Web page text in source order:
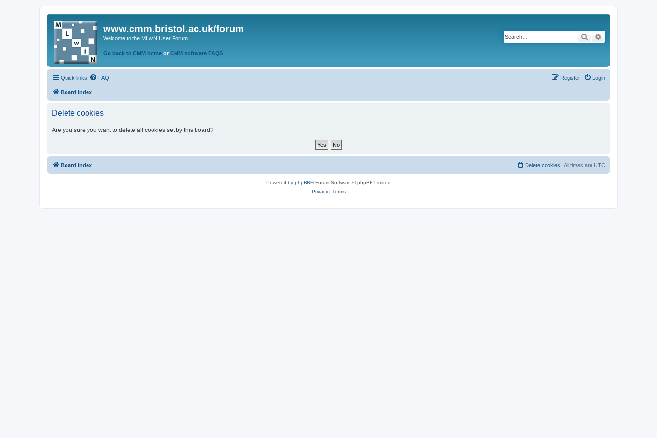
www.cmm.bristol.ac.uk/forum
Welcome to the MLwiN User Forum
Go back to CMM home or CMM software FAQS
Search
Quick links FAQ Login
Register
Board index
Delete cookies
Are you sure you want to delete all cookies set by this board?
Board index All times are UTC
Delete cookies
Powered by phpBB® Forum Software © phpBB Limited
Privacy| Terms